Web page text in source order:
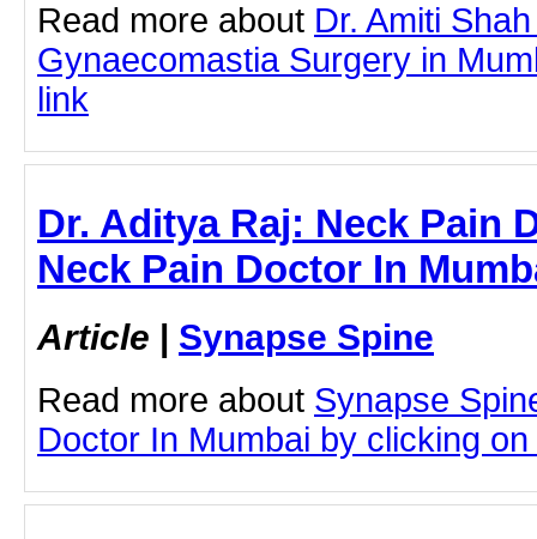
Read more about Dr. Amiti
Gynaecomastia Surgery in
link
Dr. Aditya Raj: Neck Pain
Neck Pain Doctor In
Article | Synapse Spine
Read more about Synapse
Doctor In Mumbai by clicking